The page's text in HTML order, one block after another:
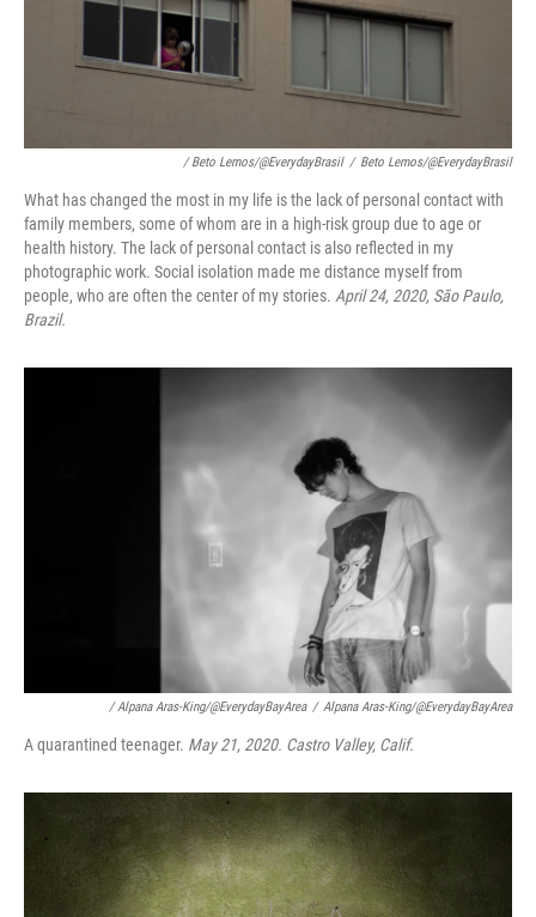
/ Beto Lemos/@EverydayBrasil / Beto Lemos/@EverydayBrasil
What has changed the most in my life is the lack of personal contact with
family members, some of whom are in a high-risk group due to age or
health history. The lack of personal contact is also reflected in my
photographic work. Social isolation made me distance myself from
people, who are often the center of my stories. April 24, 2020, São Paulo,
Brazil.
/ Alpana Aras-King/@EverydayBayArea / Alpana Aras-King/@EverydayBayArea
A quarantined teenager. May 21, 2020. Castro Valley, Calif.